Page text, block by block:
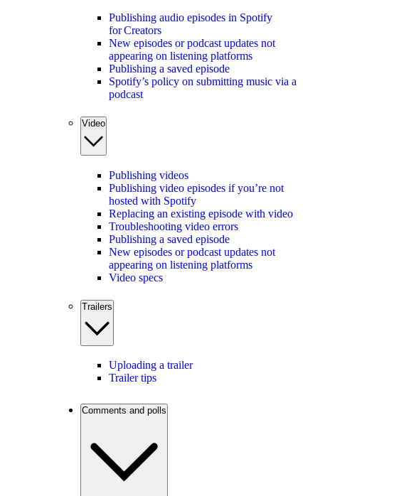
Publishing audio episodes in Spotify
for Creators
New episodes or podcast updates not
appearing on listening platforms
Publishing a saved episode
Spotify’s policy on submitting music via a
podcast
Video
Publishing videos
Publishing video episodes if you’re not
hosted with Spotify
Replacing an existing episode with video
Troubleshooting video errors
Publishing a saved episode
New episodes or podcast updates not
appearing on listening platforms
Video specs
Trailers
Uploading a trailer
Trailer tips
Comments and polls